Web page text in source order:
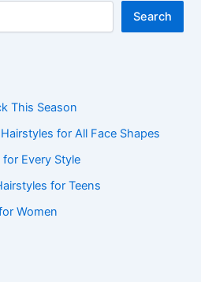
Search
This Season
for All Face Shapes
Every Style
for Teens
Women